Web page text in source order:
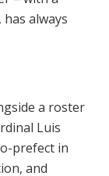
always
a roster
Luis
prefect in
and